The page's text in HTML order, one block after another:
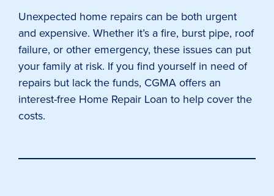
Unexpected home repairs can be both urgent
and expensive. Whether it’s a fire, burst pipe, roof
failure, or other emergency, these issues can put
your family at risk. If you find yourself in need of
repairs but lack the funds, CGMA offers an
interest-free Home Repair Loan to help cover the
costs.